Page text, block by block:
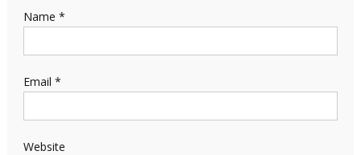
Name *
Email *
Website